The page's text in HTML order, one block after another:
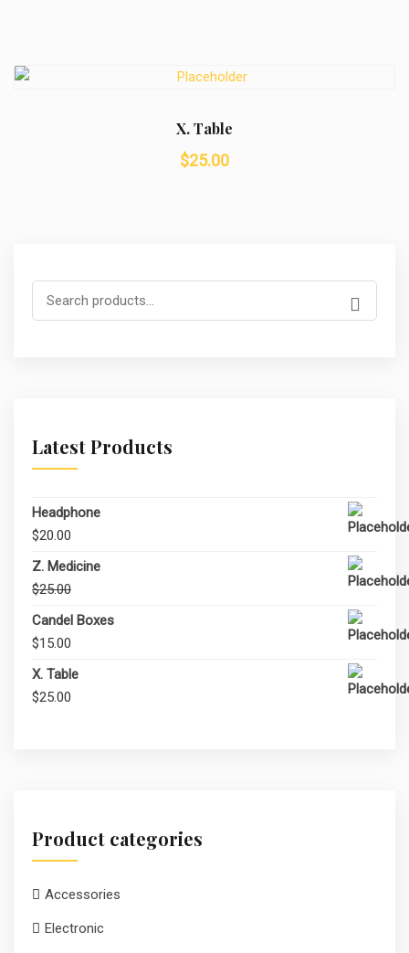
X. Table
$25.00
Latest Products
Headphone
$20.00
Z. Medicine
$25.00
price
Candel Boxes
$15.00
X. Table
$25.00
Product categories
Accessories
Electronic